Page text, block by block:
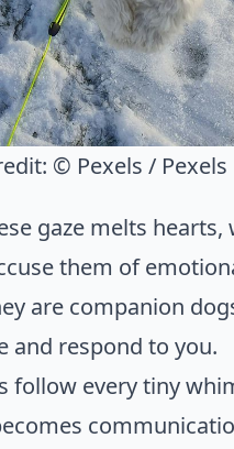
© Pexels / Pexels
gaze melts hearts,
them of
are companion
and respond to you.
follow every tiny